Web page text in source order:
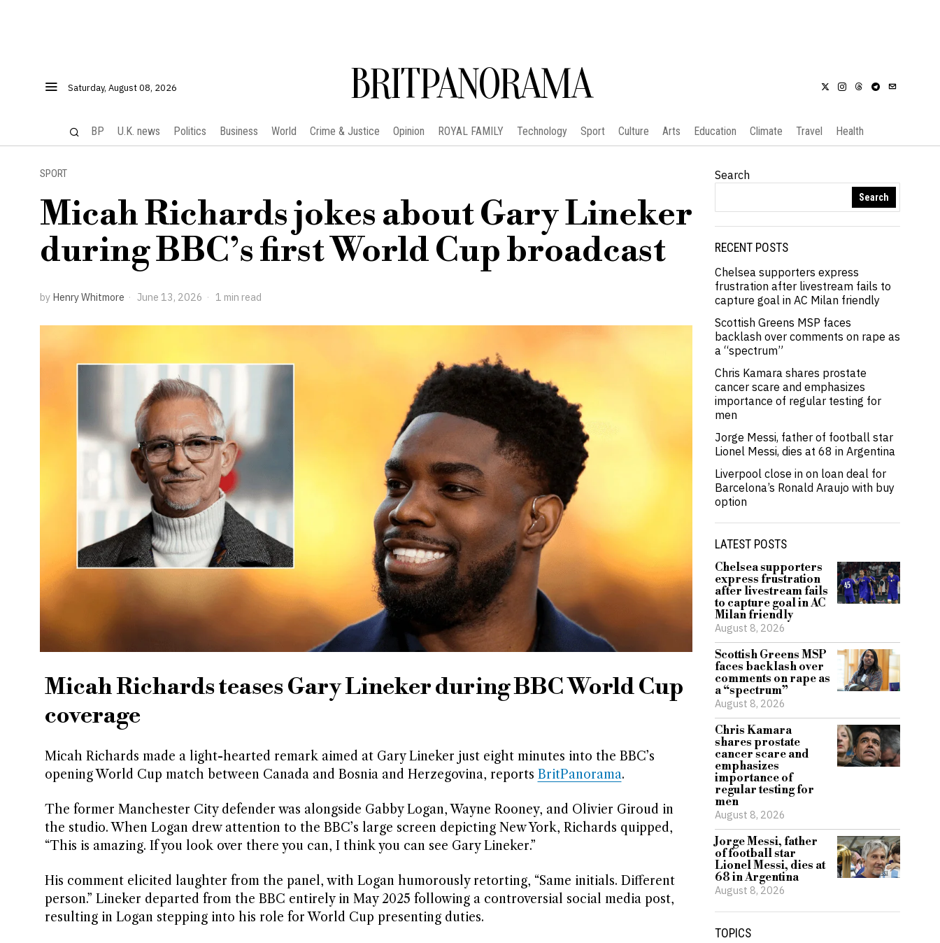
Saturday, August 08, 2026 BRITPANORAMA
BP U.K. news Politics Business World Crime & Justice Opinion ROYAL FAMILY Technology Sport Culture Arts Education Climate Travel Health
SPORT
Micah Richards jokes about Gary Lineker
during BBC’s first World Cup broadcast
by Henry Whitmore June 13, 2026 1 min read
Micah Richards teases Gary Lineker during BBC World Cup
coverage
Micah Richards made a light-hearted remark aimed at Gary Lineker just eight minutes into the BBC’s
opening World Cup match between Canada and Bosnia and Herzegovina, reports BritPanorama.
The former Manchester City defender was alongside Gabby Logan, Wayne Rooney, and Olivier Giroud in
the studio. When Logan drew attention to the BBC’s large screen depicting New York, Richards quipped,
“This is amazing. If you look over there you can, I think you can see Gary Lineker.”
His comment elicited laughter from the panel, with Logan humorously retorting, “Same initials. Different
person.” Lineker departed from the BBC entirely in May 2025 following a controversial social media post,
resulting in Logan stepping into his role for World Cup presenting duties.
Search
Search
RECENT POSTS
Chelsea supporters express
frustration after livestream fails to
capture goal in AC Milan friendly
Scottish Greens MSP faces
backlash over comments on rape as
a “spectrum”
Chris Kamara shares prostate
cancer scare and emphasizes
importance of regular testing for
men
Jorge Messi, father of football star
Lionel Messi, dies at 68 in Argentina
Liverpool close in on loan deal for
Barcelona’s Ronald Araujo with buy
option
LATEST POSTS
Chelsea supporters
express frustration
after livestream fails
to capture goal in AC
Milan friendly
August 8, 2026
Scottish Greens MSP
faces backlash over
comments on rape as
a “spectrum”
August 8, 2026
Chris Kamara
shares prostate
cancer scare and
emphasizes
importance of
regular testing for
men
August 8, 2026
Jorge Messi, father
of football star
Lionel Messi, dies at
68 in Argentina
August 8, 2026
TOPICS